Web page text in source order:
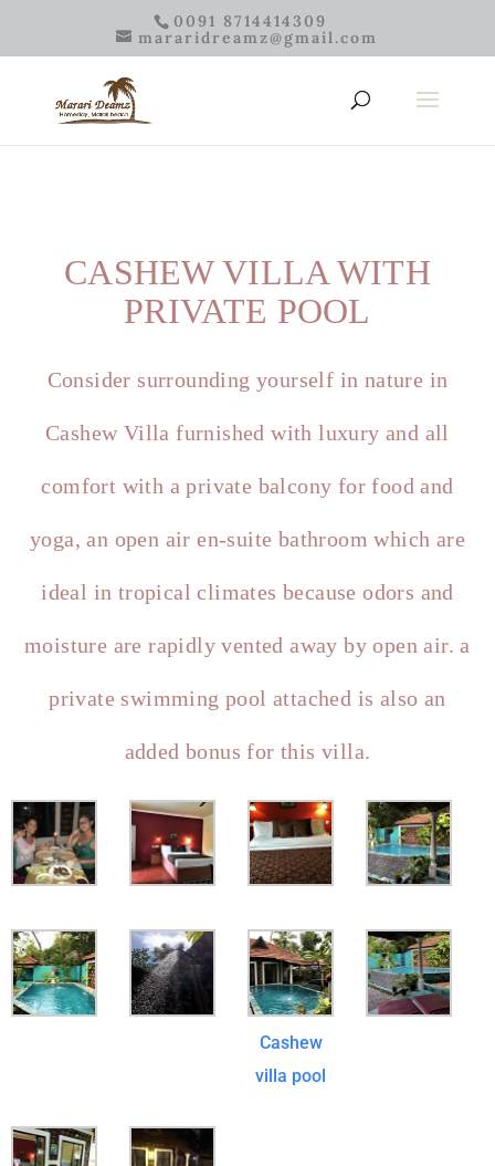
0091 8714414309
mararidreamz@gmail.com
CASHEW VILLA WITH
PRIVATE POOL
Consider surrounding yourself in nature in
Cashew Villa furnished with luxury and all
comfort with a private balcony for food and
yoga, an open air en-suite bathroom which are
ideal in tropical climates because odors and
moisture are rapidly vented away by open air. a
private swimming pool attached is also an
added bonus for this villa.
Cashew
villa pool